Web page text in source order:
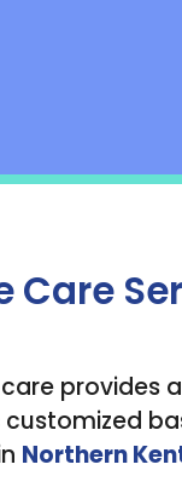
Care
provides
Northern